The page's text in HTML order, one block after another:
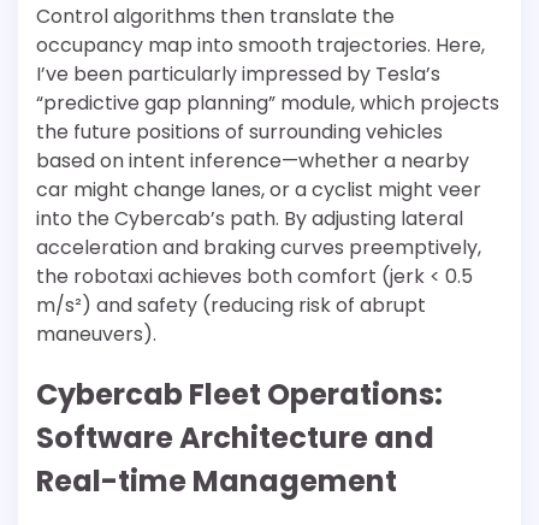
Control algorithms then translate the
occupancy map into smooth trajectories. Here,
I’ve been particularly impressed by Tesla’s
“predictive gap planning” module, which projects
the future positions of surrounding vehicles
based on intent inference—whether a nearby
car might change lanes, or a cyclist might veer
into the Cybercab’s path. By adjusting lateral
acceleration and braking curves preemptively,
the robotaxi achieves both comfort (jerk < 0.5
m/s²) and safety (reducing risk of abrupt
maneuvers).
Cybercab Fleet Operations:
Software Architecture and
Real-time Management